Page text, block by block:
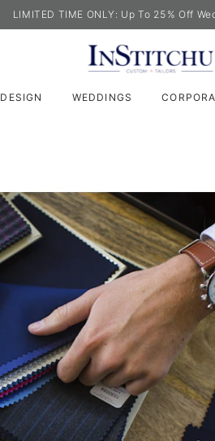
LIMITED TIME ONLY: Up To 25% Off
DESIGN WEDDINGS